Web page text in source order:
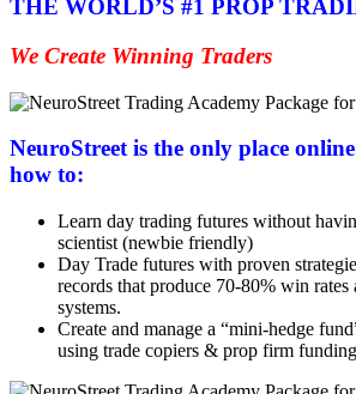
THE WORLD’S #1 PROP
We Create Winning Traders
NeuroStreet is the only place
how to:
Learn day trading futures without
scientist (newbie friendly)
Day Trade futures with proven
records that produce 70-80% win rates
systems.
Create and manage a “mini-hedge
using trade copiers & prop firm